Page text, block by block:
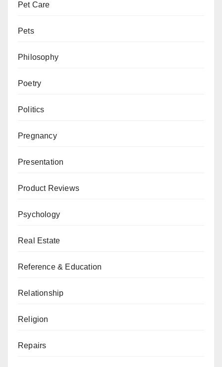
Pet Care
Pets
Philosophy
Poetry
Politics
Pregnancy
Presentation
Product Reviews
Psychology
Real Estate
Reference & Education
Relationship
Religion
Repairs